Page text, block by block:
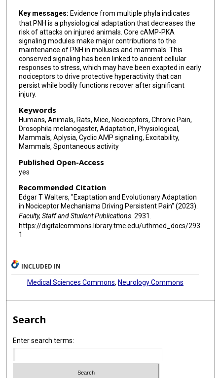
Key messages: Evidence from multiple phyla indicates
that PNH is a physiological adaptation that decreases the
risk of attacks on injured animals. Core cAMP-PKA
signaling modules make major contributions to the
maintenance of PNH in molluscs and mammals. This
conserved signaling has been linked to ancient cellular
responses to stress, which may have been exapted in early
nociceptors to drive protective hyperactivity that can
persist while bodily functions recover after significant
injury.
Keywords
Humans, Animals, Rats, Mice, Nociceptors, Chronic Pain,
Drosophila melanogaster, Adaptation, Physiological,
Mammals, Aplysia, Cyclic AMP signaling, Excitability,
Mammals, Spontaneous activity
Published Open-Access
yes
Recommended Citation
Edgar T Walters, "Exaptation and Evolutionary Adaptation
in Nociceptor Mechanisms Driving Persistent Pain" (2023).
Faculty, Staff and Student Publications. 2931.
https://digitalcommons.library.tmc.edu/uthmed_docs/293
1
INCLUDED IN
Medical Sciences Commons, Neurology Commons
Search
Enter search terms: